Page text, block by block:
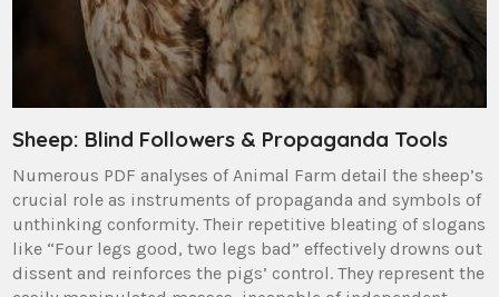
Sheep: Blind Followers & Propaganda Tools
Numerous PDF analyses of Animal Farm detail the sheep’s
crucial role as instruments of propaganda and symbols of
unthinking conformity. Their repetitive bleating of slogans
like “Four legs good, two legs bad” effectively drowns out
dissent and reinforces the pigs’ control. They represent the